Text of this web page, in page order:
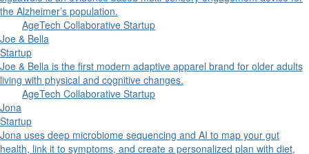
the Alzheimer’s population.
AgeTech Collaborative Startup
Joe & Bella
Startup
Joe & Bella is the first modern adaptive apparel brand for older adults
living with physical and cognitive changes.
AgeTech Collaborative Startup
Jona
Startup
Jona uses deep microbiome sequencing and AI to map your gut
health, link it to symptoms, and create a personalized plan with diet,